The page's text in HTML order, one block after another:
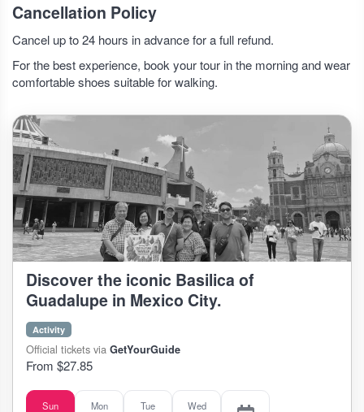
Cancellation Policy
Cancel up to 24 hours in advance for a full refund.
For the best experience, book your tour in the morning and wear
comfortable shoes suitable for walking.
Discover the iconic Basilica of
Guadalupe in Mexico City.
Activity
Official tickets via GetYourGuide
From $27.85
Sun Mon Tue Wed